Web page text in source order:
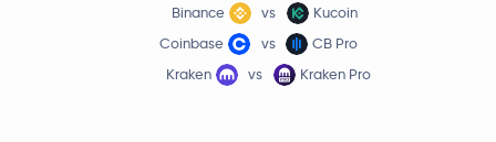
Binance
vs
Kucoin
Coinbase
vs
CB Pro
Kraken
vs Kraken Pro